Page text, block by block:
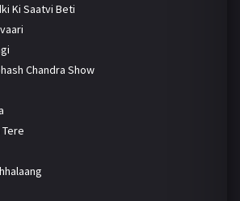
Ki Saatvi Beti
Chandra Show